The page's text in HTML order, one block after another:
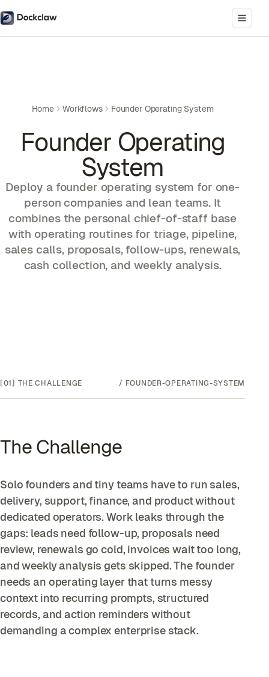
Home Workflows Founder Operating System
Founder Operating
System
Deploy a founder operating system for one-
person companies and lean teams. It
combines the personal chief-of-staff base
with operating routines for triage, pipeline,
sales calls, proposals, follow-ups, renewals,
cash collection, and weekly analysis.
[01] THE CHALLENGE / FOUNDER-OPERATING-SYSTEM
The Challenge
Solo founders and tiny teams have to run sales,
delivery, support, finance, and product without
dedicated operators. Work leaks through the
gaps: leads need follow-up, proposals need
review, renewals go cold, invoices wait too long,
and weekly analysis gets skipped. The founder
needs an operating layer that turns messy
context into recurring prompts, structured
records, and action reminders without
demanding a complex enterprise stack.